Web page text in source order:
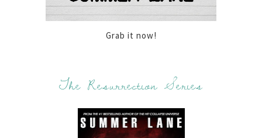
Grab it now!
The Resurrection Series